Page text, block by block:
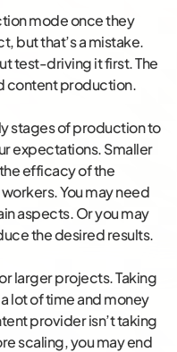
mode once they
but that’s a mistake.
test-driving it first. The
content production.
stages of production to
expectations. Smaller
efficacy of the
You may need
aspects. Or you may
the desired results.
larger projects. Taking
lot of time and money
provider isn’t taking
scaling, you may end